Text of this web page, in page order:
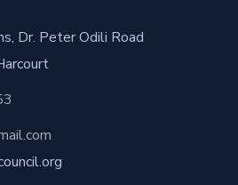
Dr. Peter Odili Road